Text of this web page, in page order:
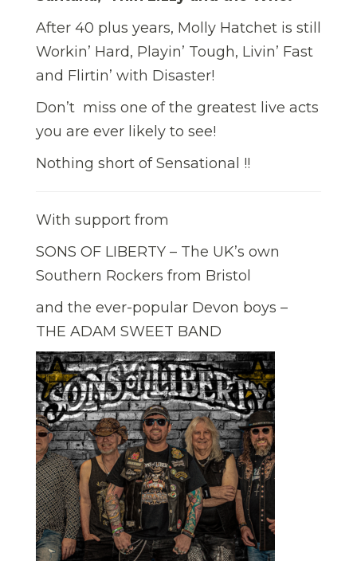
After 40 plus years, Molly Hatchet is still
Workin’ Hard, Playin’ Tough, Livin’ Fast
and Flirtin’ with Disaster!
Don’t miss one of the greatest live acts
you are ever likely to see!
Nothing short of Sensational !!
With support from
SONS OF LIBERTY – The UK’s own
Southern Rockers from Bristol
and the ever-popular Devon boys –
THE ADAM SWEET BAND